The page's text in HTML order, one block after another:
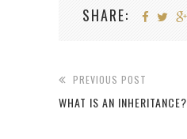
SHARE:
PREVIOUS POST
WHAT IS AN INHERITANCE?